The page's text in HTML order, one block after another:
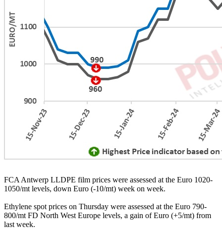
FCA Antwerp LLDPE film prices were assessed at the Euro 1020-
1050/mt levels, down Euro (-10/mt) week on week.
Ethylene spot prices on Thursday were assessed at the Euro 790-
800/mt FD North West Europe levels, a gain of Euro (+5/mt) from
last week.